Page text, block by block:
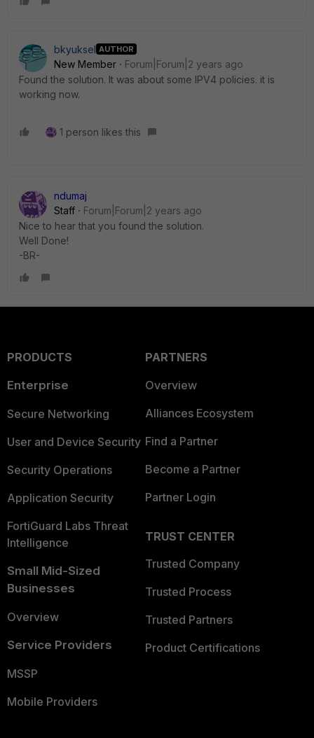
bkyuksel AUTHOR
New Member
Forum|Forum|2 years ago
Found the solution. It was about some IPV4 policies. it is
working now.
1 person likes this
ndumaj
Staff
Forum|Forum|2 years ago
Nice to hear that you found the solution.
Well Done!
-BR-
PRODUCTS
Enterprise
Secure Networking
User and Device Security
Security Operations
Application Security
FortiGuard Labs Threat
Intelligence
Small Mid-Sized
Businesses
Overview
Service Providers
MSSP
Mobile Providers
PARTNERS
Overview
Alliances Ecosystem
Find a Partner
Become a Partner
Partner Login
TRUST CENTER
Trusted Company
Trusted Process
Trusted Partners
Product Certifications